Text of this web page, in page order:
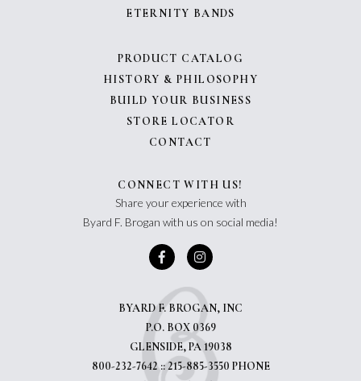
ETERNITY BANDS
PRODUCT CATALOG
HISTORY & PHILOSOPHY
BUILD YOUR BUSINESS
STORE LOCATOR
CONTACT
CONNECT WITH US!
Share your experience with
Byard F. Brogan with us on social media!
BYARD F. BROGAN, INC
P.O. BOX 0369
GLENSIDE, PA 19038
800-232-7642 :: 215-885-3550 PHONE